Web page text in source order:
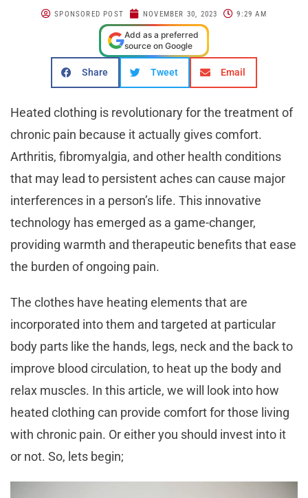
SPONSORED POST NOVEMBER 30, 2023 9:29 AM
Add as a preferred
source on Google
Share Tweet Email
Heated clothing is revolutionary for the treatment of
chronic pain because it actually gives comfort.
Arthritis, fibromyalgia, and other health conditions
that may lead to persistent aches can cause major
interferences in a person’s life. This innovative
technology has emerged as a game-changer,
providing warmth and therapeutic benefits that ease
the burden of ongoing pain.
The clothes have heating elements that are
incorporated into them and targeted at particular
body parts like the hands, legs, neck and the back to
improve blood circulation, to heat up the body and
relax muscles. In this article, we will look into how
heated clothing can provide comfort for those living
with chronic pain. Or either you should invest into it
or not. So, lets begin;